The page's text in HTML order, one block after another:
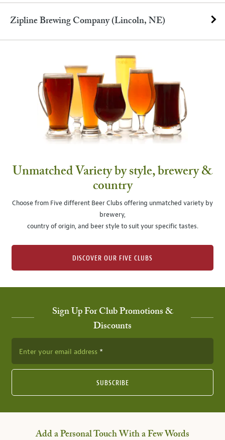
Zipline Brewing Company (Lincoln, NE)
Unmatched Variety by style, brewery &
country
Choose from Five different Beer Clubs offering unmatched variety by
brewery,
country of origin, and beer style to suit your specific tastes.
DISCOVER OUR FIVE CLUBS
Sign Up For Club Promotions &
Discounts
Enter your email address
SUBSCRIBE
Add a Personal Touch With a Few Words